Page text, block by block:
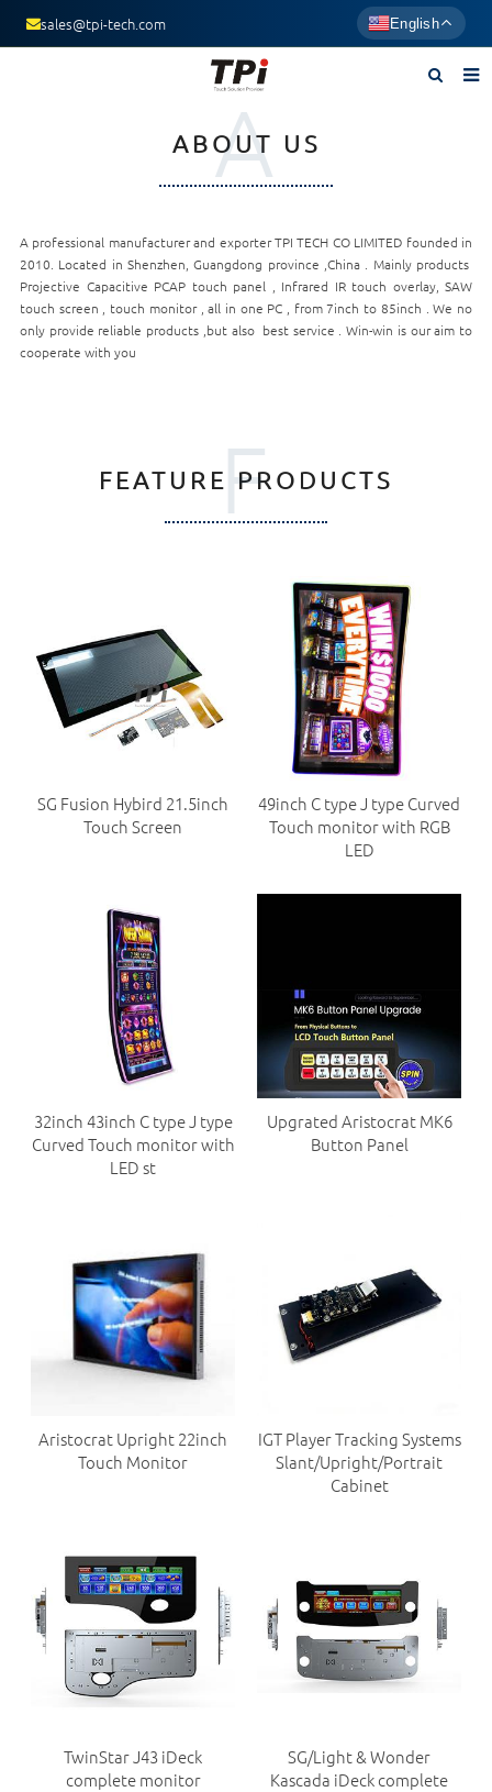
sales@tpi-tech.com English
News
F.A.Q
Contact us
ABOUT US
A
A professional manufacturer and exporter TPI TECH CO LIMITED founded in
2010. Located in Shenzhen, Guangdong province ,China . Mainly products
Projective Capacitive PCAP touch panel , Infrared IR touch overlay, SAW
touch screen , touch monitor , all in one PC , from 7inch to 85inch . We no
only provide reliable products ,but also best service . Win-win is our aim to
cooperate with you
FEATURE PRODUCTS
F
SG Fusion Hybird 21.5inch
Touch Screen
49inch C type J type Curved
Touch monitor with RGB
LED
32inch 43inch C type J type
Curved Touch monitor with
LED st
Upgrated Aristocrat MK6
Button Panel
Aristocrat Upright 22inch
Touch Monitor
IGT Player Tracking Systems
Slant/Upright/Portrait
Cabinet
TwinStar J43 iDeck
complete monitor
SG/Light & Wonder
Kascada iDeck complete